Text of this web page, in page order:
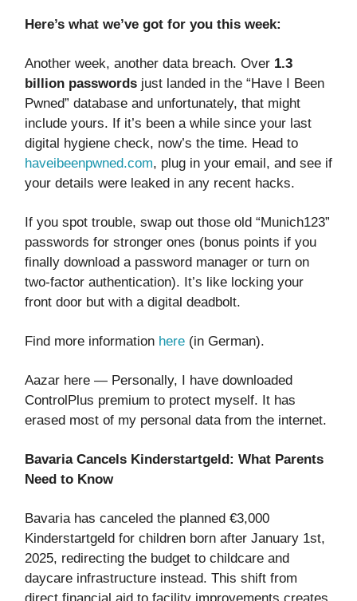
Here’s what we’ve got for you this week:
Another week, another data breach. Over 1.3
billion passwords just landed in the “Have I Been
Pwned” database and unfortunately, that might
include yours. If it’s been a while since your last
digital hygiene check, now’s the time. Head to
haveibeenpwned.com, plug in your email, and see if
your details were leaked in any recent hacks.
If you spot trouble, swap out those old “Munich123”
passwords for stronger ones (bonus points if you
finally download a password manager or turn on
two-factor authentication). It’s like locking your
front door but with a digital deadbolt.
Find more information here (in German).
Aazar here — Personally, I have downloaded
ControlPlus premium to protect myself. It has
erased most of my personal data from the internet.
Bavaria Cancels Kinderstartgeld: What Parents
Need to Know
Bavaria has canceled the planned €3,000
Kinderstartgeld for children born after January 1st,
2025, redirecting the budget to childcare and
daycare infrastructure instead. This shift from